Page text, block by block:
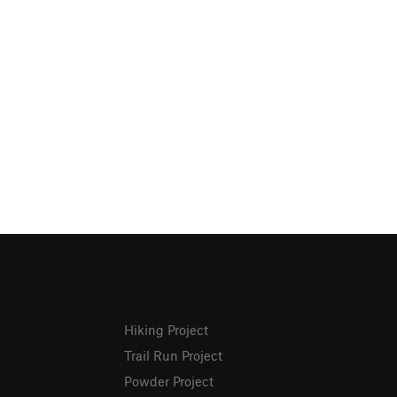
Hiking Project
Trail Run Project
Powder Project